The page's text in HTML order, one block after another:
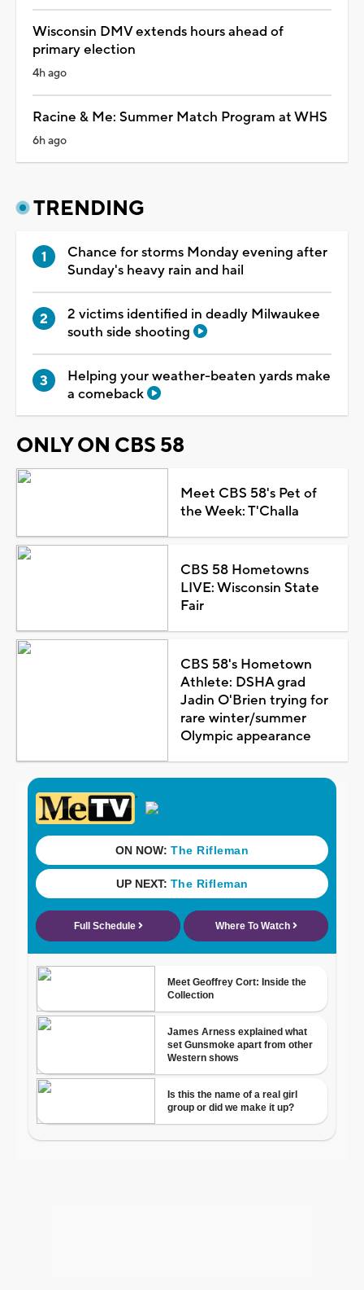
Wisconsin DMV extends hours ahead of
primary election
4h ago
Racine & Me: Summer Match Program at WHS
6h ago
TRENDING
Chance for storms Monday evening after
Sunday's heavy rain and hail
2 victims identified in deadly Milwaukee
south side shooting
Helping your weather-beaten yards make
a comeback
ONLY ON CBS 58
Meet CBS 58's Pet of
the Week: T'Challa
CBS 58 Hometowns
LIVE: Wisconsin State
Fair
CBS 58's Hometown
Athlete: DSHA grad
Jadin O'Brien trying for
rare winter/summer
Olympic appearance